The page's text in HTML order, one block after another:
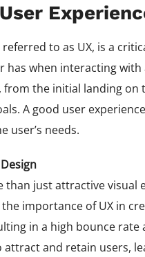
to as UX, is a
has when interacting
from the initial landing
A good user
user’s needs.
than just attractive visual
importance of UX in
in a high bounce
attract and retain users,